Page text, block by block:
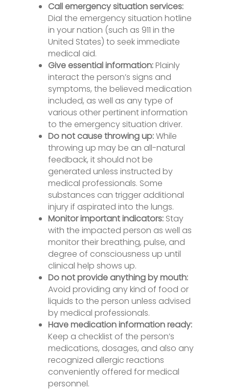
Call emergency situation services:
Dial the emergency situation hotline
in your nation (such as 911 in the
United States) to seek immediate
medical aid.
Give essential information:Plainly
interact the person’s signs and
symptoms, the believed medication
included, as well as any type of
various other pertinent information
to the emergency situation driver.
Do not cause throwing up:While
throwing up may be an all-natural
feedback, it should not be
generated unless instructed by
medical professionals. Some
substances can trigger additional
injury if aspirated into the lungs.
Monitor important indicators: Stay
with the impacted person as well as
monitor their breathing, pulse, and
degree of consciousness up until
clinical help shows up.
Do not provide anything by mouth:
Avoid providing any kind of food or
liquids to the person unless advised
by medical professionals.
Have medication information ready:
Keep a checklist of the person’s
medications, dosages, and also any
recognized allergic reactions
conveniently offered for medical
personnel.